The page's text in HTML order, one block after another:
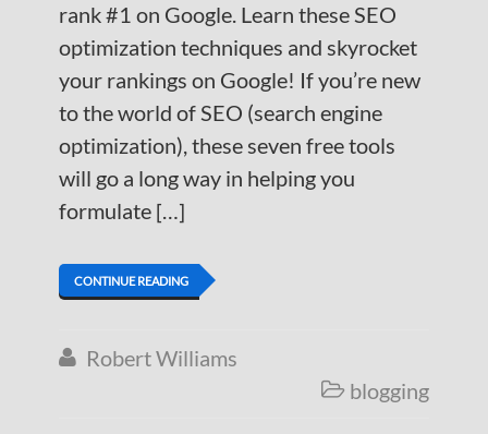
rank #1 on Google. Learn these SEO
optimization techniques and skyrocket
your rankings on Google! If you’re new
to the world of SEO (search engine
optimization), these seven free tools
will go a long way in helping you
formulate […]
CONTINUE READING
 Robert Williams
 blogging